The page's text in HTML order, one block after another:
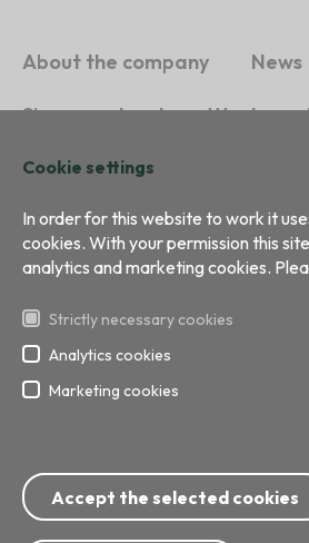
About the company News
Sign a contract Waste
Sustainability
Phone: 8717; 67 799 999
E-mail:info@ecobaltiavide.lv
Address: Getliņu street 5, Rumbula,
Cookie settings
In order for this website to work it
cookies. With your permission this
analytics and marketing cookies.
Strictly necessary cookies
Analytics cookies
Marketing cookies
Accept the selected cookies